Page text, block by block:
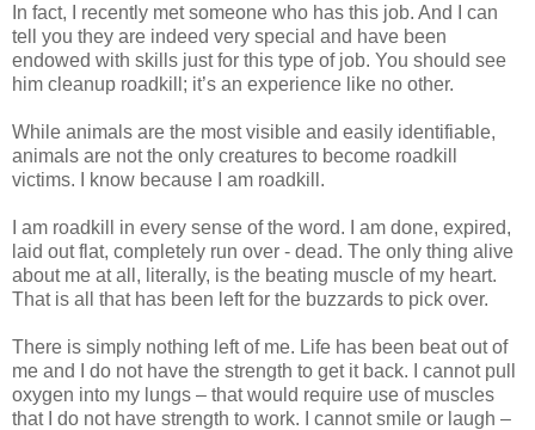
In fact, I recently met someone who has this job. And I can
tell you they are indeed very special and have been
endowed with skills just for this type of job. You should see
him cleanup roadkill; it’s an experience like no other.
While animals are the most visible and easily identifiable,
animals are not the only creatures to become roadkill
victims. I know because I am roadkill.
I am roadkill in every sense of the word. I am done, expired,
laid out flat, completely run over - dead. The only thing alive
about me at all, literally, is the beating muscle of my heart.
That is all that has been left for the buzzards to pick over.
There is simply nothing left of me. Life has been beat out of
me and I do not have the strength to get it back. I cannot pull
oxygen into my lungs – that would require use of muscles
that I do not have strength to work. I cannot smile or laugh –